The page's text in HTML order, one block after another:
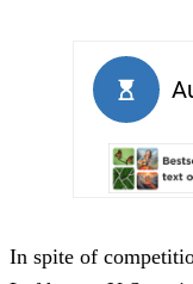
In spite of